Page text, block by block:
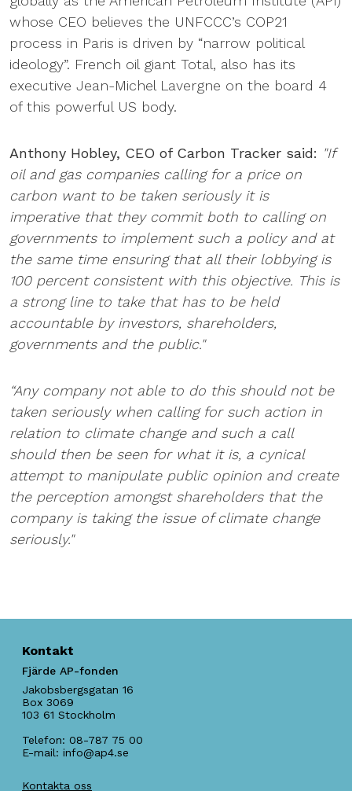
whose CEO believes the UNFCCC’s COP21
process in Paris is driven by “narrow political
ideology”. French oil giant Total, also has its
executive Jean-Michel Lavergne on the board 4
of this powerful US body.
Anthony Hobley, CEO of Carbon Tracker said: "If
oil and gas companies calling for a price on
carbon want to be taken seriously it is
imperative that they commit both to calling on
governments to implement such a policy and at
the same time ensuring that all their lobbying is
100 percent consistent with this objective. This is
a strong line to take that has to be held
accountable by investors, shareholders,
governments and the public."
“Any company not able to do this should not be
taken seriously when calling for such action in
relation to climate change and such a call
should then be seen for what it is, a cynical
attempt to manipulate public opinion and create
the perception amongst shareholders that the
company is taking the issue of climate change
seriously."
Kontakt
Fjärde AP-fonden
Jakobsbergsgatan 16
Box 3069
103 61 Stockholm
Telefon: 08-787 75 00
E-mail: info@ap4.se
Kontakta oss